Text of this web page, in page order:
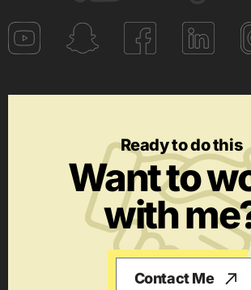
Ready to do this
Want to
with
Contact Me